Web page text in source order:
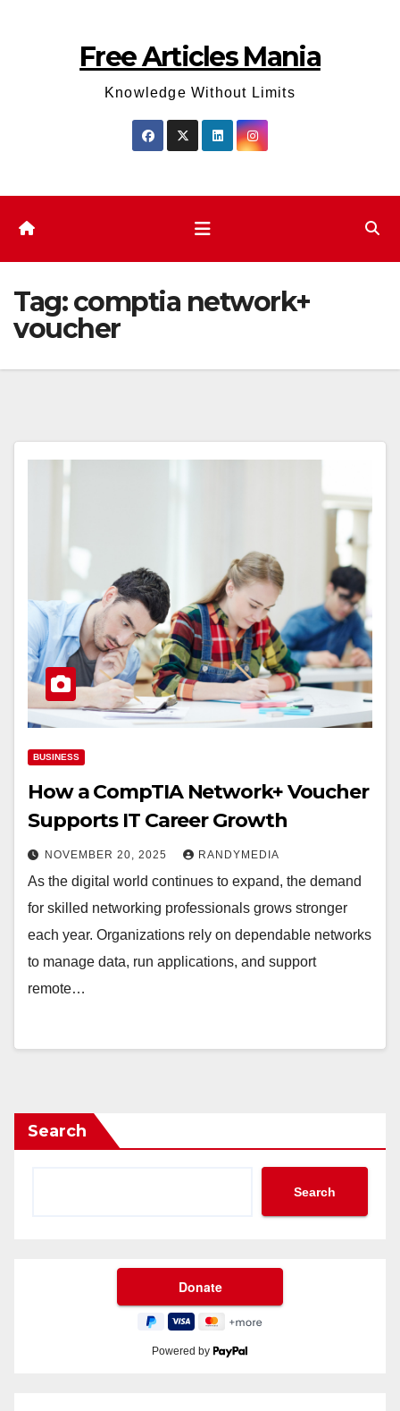
Free Articles Mania
Knowledge Without Limits
Tag:comptia network+
voucher
BUSINESS
How a CompTIA Network+ Voucher
Supports IT Career Growth
NOVEMBER 20, 2025 RANDYMEDIA
As the digital world continues to expand, the demand
for skilled networking professionals grows stronger
each year. Organizations rely on dependable networks
to manage data, run applications, and support
remote…
Search
Search
Powered by